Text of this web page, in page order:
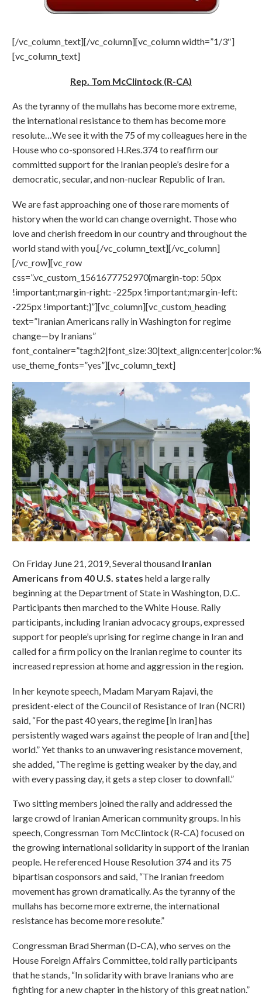
[/vc_column_text][/vc_column][vc_column width=”1/3″]
[vc_column_text]
Rep. Tom McClintock (R-CA)
As the tyranny of the mullahs has become more extreme,
the international resistance to them has become more
resolute…We see it with the 75 of my colleagues here in the
House who co-sponsored H.Res.374 to reaffirm our
committed support for the Iranian people’s desire for a
democratic, secular, and non-nuclear Republic of Iran.
We are fast approaching one of those rare moments of
history when the world can change overnight. Those who
love and cherish freedom in our country and throughout the
world stand with you.[/vc_column_text][/vc_column]
[/vc_row][vc_row
css=”.vc_custom_1561677752970{margin-top: 50px
!important;margin-right: -225px !important;margin-left:
-225px !important;}”][vc_column][vc_custom_heading
text=”Iranian Americans rally in Washington for regime
change—by Iranians”
use_theme_fonts=”yes”][vc_column_text]
On Friday June 21, 2019, Several thousand Iranian
Americans from 40 U.S. states held a large rally
beginning at the Department of State in Washington, D.C.
Participants then marched to the White House. Rally
participants, including Iranian advocacy groups, expressed
support for people’s uprising for regime change in Iran and
called for a firm policy on the Iranian regime to counter its
increased repression at home and aggression in the region.
In her keynote speech, Madam Maryam Rajavi, the
president-elect of the Council of Resistance of Iran (NCRI)
said, “For the past 40 years, the regime [in Iran] has
persistently waged wars against the people of Iran and [the]
world.” Yet thanks to an unwavering resistance movement,
she added, “The regime is getting weaker by the day, and
with every passing day, it gets a step closer to downfall.”
Two sitting members joined the rally and addressed the
large crowd of Iranian American community groups. In his
speech, Congressman Tom McClintock (R-CA) focused on
the growing international solidarity in support of the Iranian
people. He referenced House Resolution 374 and its 75
bipartisan cosponsors and said, “The Iranian freedom
movement has grown dramatically. As the tyranny of the
mullahs has become more extreme, the international
resistance has become more resolute.”
Congressman Brad Sherman (D-CA), who serves on the
House Foreign Affairs Committee, told rally participants
that he stands, “In solidarity with brave Iranians who are
fighting for a new chapter in the history of this great nation.”